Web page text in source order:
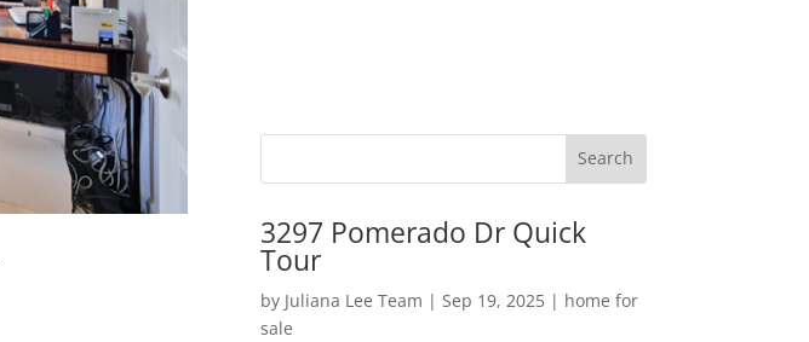
3297 Pomerado Dr Quick
Tour
by Juliana Lee Team | Sep 19, 2025| home for
sale